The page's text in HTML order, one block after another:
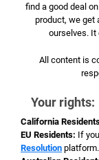
find a good deal
product, we get
ourselves. It
All content is
Your rights:
California
EU Residents: If
Resolution